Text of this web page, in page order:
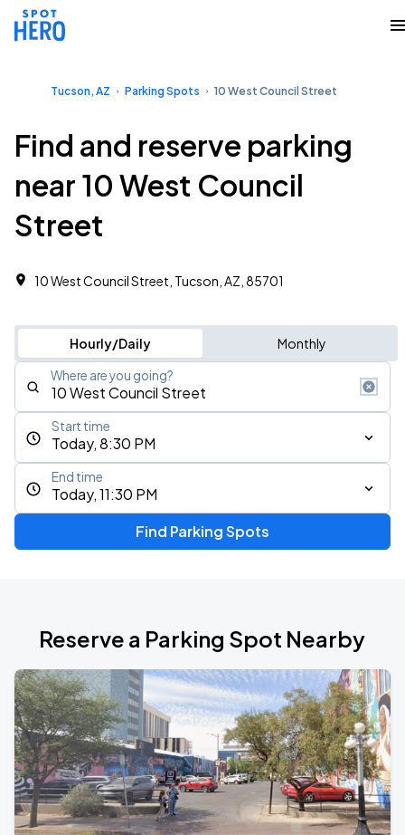
Tucson, AZ Parking Spots 10 West Council Street
Find and reserve parking
near 10 West Council
Street
10 West Council Street, Tucson, AZ, 85701
Hourly/Daily Monthly
Where are you going?
Today, 8:30 PM
Start time
Today, 11:30 PM
End time
Find Parking Spots
Reserve a Parking Spot Nearby